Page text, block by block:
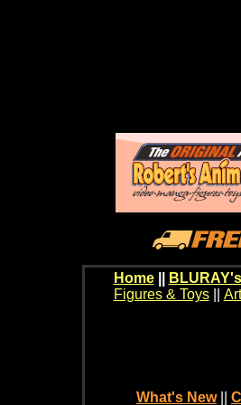
Home
Figures & Toys||
What's New